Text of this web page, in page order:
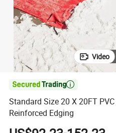
Video

Standard Size 20 X 20FT
Reinforced Edging